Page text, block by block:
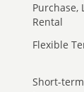
Purchase,
Rental
Flexible
Short-